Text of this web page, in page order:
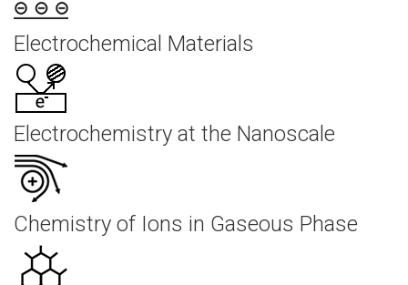
Electrochemical Materials
Electrochemistry at the Nanoscale
Chemistry of Ions in Gaseous Phase